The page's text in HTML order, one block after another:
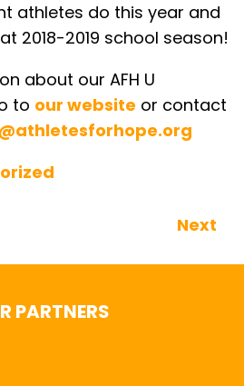
athletes do this year and
2018-2019 school season!
about our AFH U
to our website or contact
Next
PARTNERS